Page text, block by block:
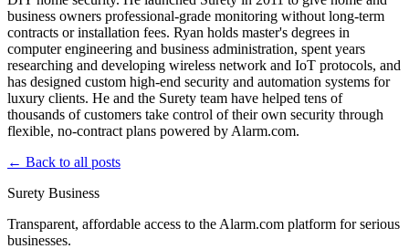
business owners professional-grade monitoring without long-term
contracts or installation fees. Ryan holds master's degrees in
computer engineering and business administration, spent years
researching and developing wireless network and IoT protocols, and
has designed custom high-end security and automation systems for
luxury clients. He and the Surety team have helped tens of
thousands of customers take control of their own security through
flexible, no-contract plans powered by Alarm.com.
← Back to all posts
Surety Business
Transparent, affordable access to the Alarm.com platform for serious
businesses.